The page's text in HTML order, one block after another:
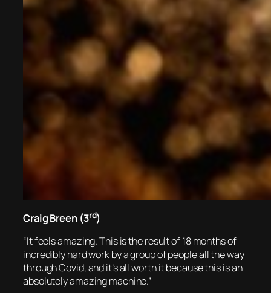
Craig Breen (3rd)
“It feels amazing. This is the result of 18 months of
incredibly hard work by a group of people all the way
through Covid, and it’s all worth it because this is an
absolutely amazing machine.”